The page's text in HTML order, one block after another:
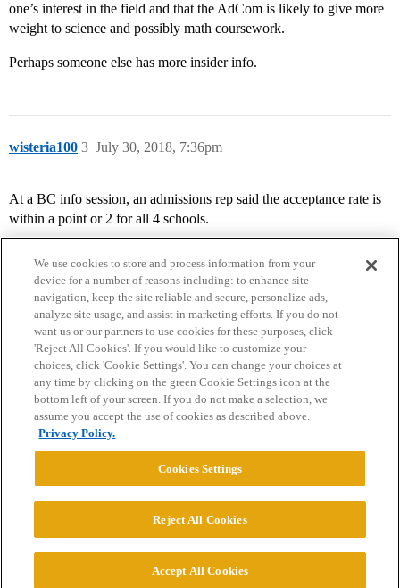
one’s interest in the field and that the AdCom is likely to give more
weight to science and possibly math coursework.
Perhaps someone else has more insider info.
wisteria100 July 30, 2018, 7:36pm
3
At a BC info session, an admissions rep said the acceptance rate is
within a point or 2 for all 4 schools.
Home Categories Guidelines Terms of Service
Privacy Policy
Powered byDiscourse
© 2026 College Confidential, LLC. All Rights Reserved.
We use cookies to store and process information from your
device for a number of reasons including: to enhance site
navigation, keep the site reliable and secure, personalize ads,
analyze site usage, and assist in marketing efforts. If you do not
want us or our partners to use cookies for these purposes, click
'Reject All Cookies'. If you would like to customize your
choices, click 'Cookie Settings'. You can change your choices at
any time by clicking on the green Cookie Settings icon at the
bottom left of your screen. If you do not make a selection, we
assume you accept the use of cookies as described above.
Privacy Policy.
Cookies Settings
Reject All Cookies
Accept All Cookies